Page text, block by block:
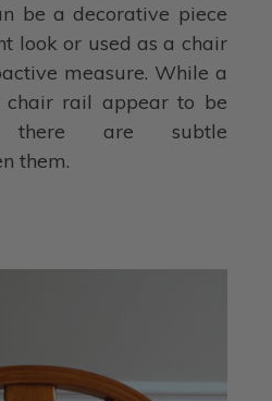
be a decorative piece
look or used as a chair
measure. While a
chair rail appear to be
there are subtle
them.